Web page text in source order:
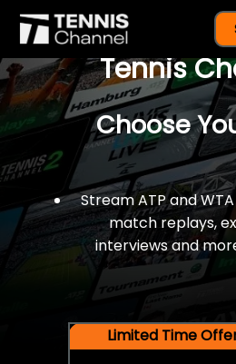
$77 For A
Tennis
Choose
Stream ATP and
match replays,
interviews and
Limited Time